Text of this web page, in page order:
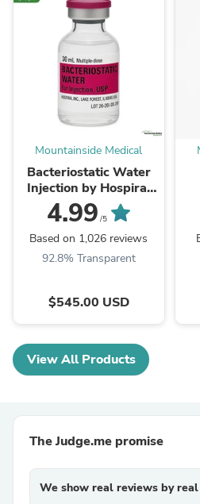
Mountainside Medical
Bacteriostatic Water
Injection by Hospira,
Multiple Dose Vials 30
mL 25/Pack (Rx)
4.99 /5
Based on 1,026 reviews
92.8% Transparent
$545.00 USD
View All Products
The Judge.me promise
We show real reviews by